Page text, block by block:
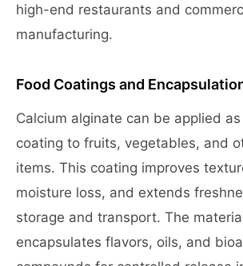
high-end restaurants and
manufacturing.
Food Coatings and
Calcium alginate can be applied
coating to fruits, vegetables, and
items. This coating improves
moisture loss, and extends
storage and transport. The
encapsulates flavors, oils, and